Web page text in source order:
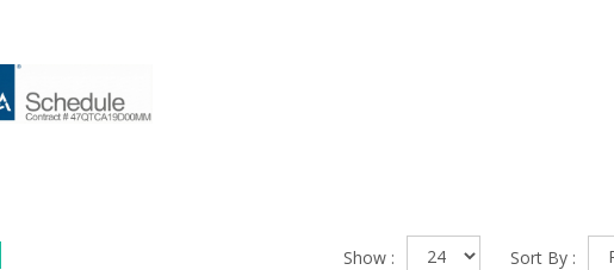
Sort By :
Show :